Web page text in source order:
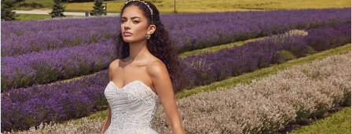
Carousel
end
1
2
3